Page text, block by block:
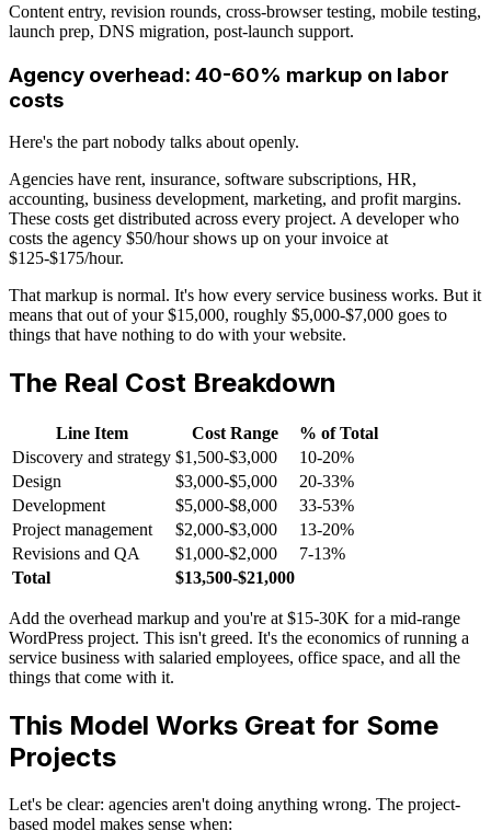
Content entry, revision rounds, cross-browser testing, mobile testing,
launch prep, DNS migration, post-launch support.
Agency overhead: 40-60% markup on labor
costs
Here's the part nobody talks about openly.
Agencies have rent, insurance, software subscriptions, HR,
accounting, business development, marketing, and profit margins.
These costs get distributed across every project. A developer who
costs the agency $50/hour shows up on your invoice at
$125-$175/hour.
That markup is normal. It's how every service business works. But it
means that out of your $15,000, roughly $5,000-$7,000 goes to
things that have nothing to do with your website.
The Real Cost Breakdown
Line Item Cost Range
% of Total
Discovery and strategy $1,500-$3,000
10-20%
Design
$3,000-$5,000
20-33%
Development
$5,000-$8,000
33-53%
Project management
$2,000-$3,000
13-20%
Revisions and QA
$1,000-$2,000
7-13%
Total
$13,500-$21,000
Add the overhead markup and you're at $15-30K for a mid-range
WordPress project. This isn't greed. It's the economics of running a
service business with salaried employees, office space, and all the
things that come with it.
This Model Works Great for Some
Projects
Let's be clear: agencies aren't doing anything wrong. The project-
based model makes sense when: